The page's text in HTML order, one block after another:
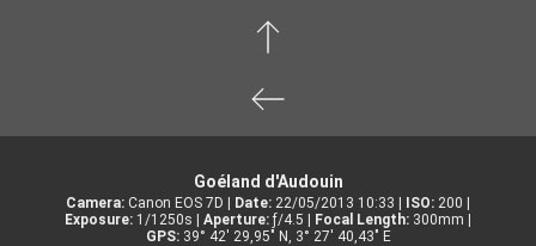
Goéland d'Audouin
Camera: Canon EOS 7D | Date: 22/05/2013 10:33 | ISO: 200 |
Exposure: 1/1250s | Aperture: ƒ/4.5 | Focal Length: 300mm |
GPS:39° 42' 29,95" N, 3° 27' 40,43" E